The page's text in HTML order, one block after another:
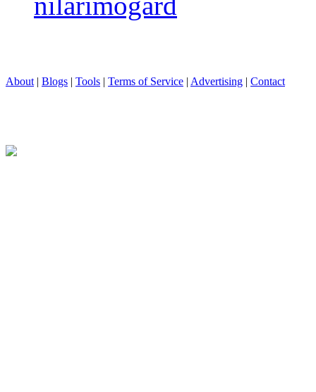
About | Blogs | Tools | Terms of Service | Advertising | Contact